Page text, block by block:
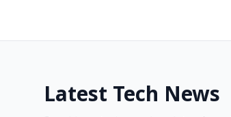
Latest Tech News